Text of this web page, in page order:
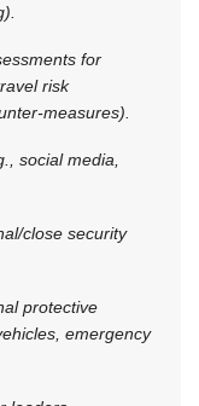
for
risk
measures).
social media,
close security
protective
emergency